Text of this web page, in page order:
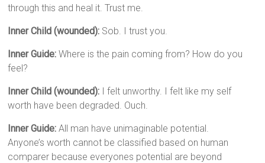
through this and heal it. Trust me.
Inner Child (wounded): Sob. I trust you.
Inner Guide: Where is the pain coming from? How do you
feel?
Inner Child (wounded): I felt unworthy. I felt like my self
worth have been degraded. Ouch.
Inner Guide: All man have unimaginable potential.
Anyone’s worth cannot be classified based on human
comparer because everyones potential are beyond